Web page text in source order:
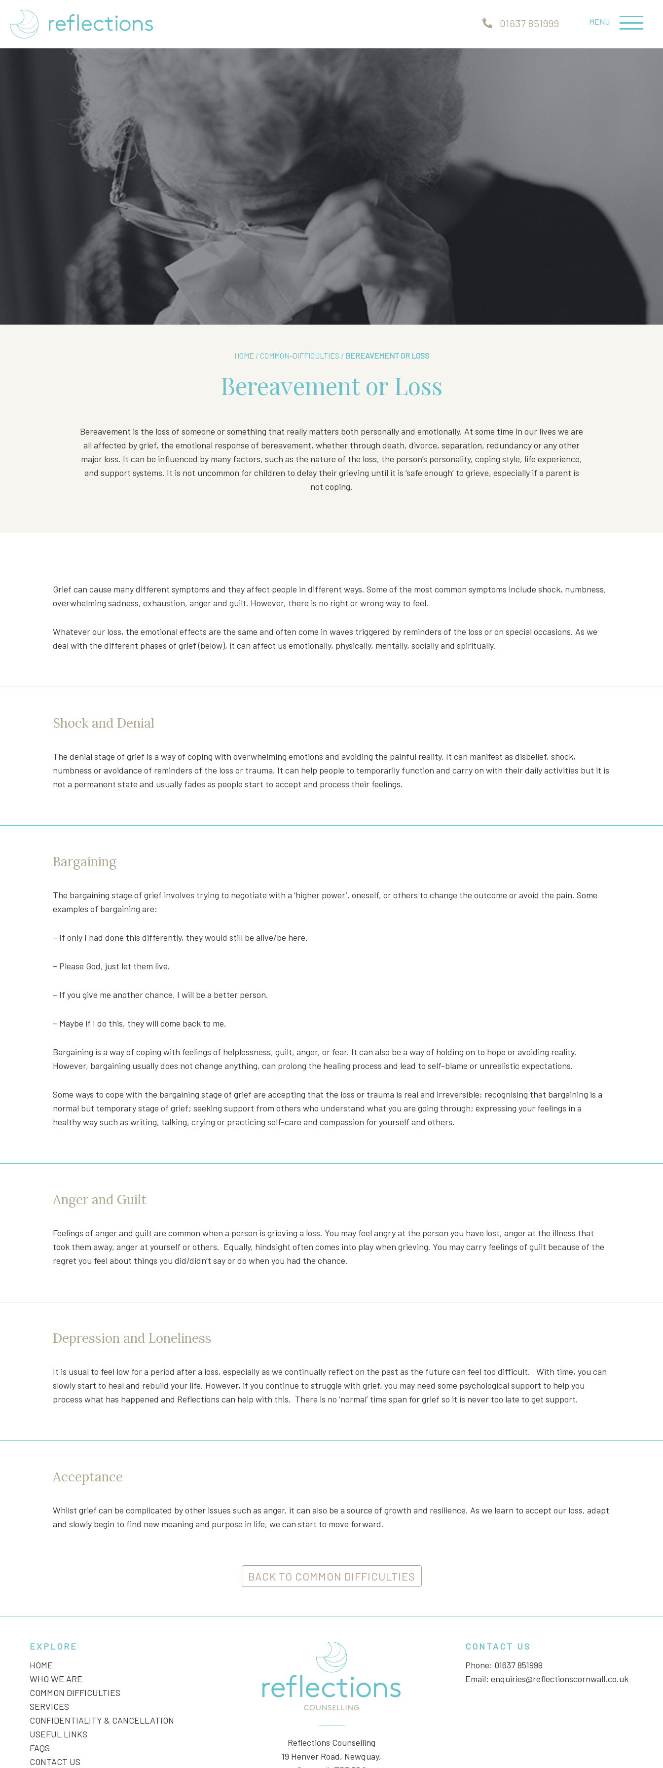
01637 851999 MENU
HOME / COMMON-DIFFICULTIES / BEREAVEMENT OR LOSS
Bereavement or Loss
Bereavement is the loss of someone or something that really matters both personally and emotionally. At some time in our lives we are
all affected by grief, the emotional response of bereavement, whether through death, divorce, separation, redundancy or any other
major loss. It can be influenced by many factors, such as the nature of the loss, the person’s personality, coping style, life experience,
and support systems. It is not uncommon for children to delay their grieving until it is ‘safe enough’ to grieve, especially if a parent is
not coping.
Grief can cause many different symptoms and they affect people in different ways. Some of the most common symptoms include shock, numbness,
overwhelming sadness, exhaustion, anger and guilt. However, there is no right or wrong way to feel.
Whatever our loss, the emotional effects are the same and often come in waves triggered by reminders of the loss or on special occasions. As we
deal with the different phases of grief (below), it can affect us emotionally, physically, mentally, socially and spiritually.
Shock and Denial
The denial stage of grief is a way of coping with overwhelming emotions and avoiding the painful reality. It can manifest as disbelief, shock,
numbness or avoidance of reminders of the loss or trauma. It can help people to temporarily function and carry on with their daily activities but it is
not a permanent state and usually fades as people start to accept and process their feelings.
Bargaining
The bargaining stage of grief involves trying to negotiate with a ‘higher power’, oneself, or others to change the outcome or avoid the pain. Some
examples of bargaining are:
– If only I had done this differently, they would still be alive/be here.
– Please God, just let them live.
– If you give me another chance, I will be a better person.
– Maybe if I do this, they will come back to me.
Bargaining is a way of coping with feelings of helplessness, guilt, anger, or fear. It can also be a way of holding on to hope or avoiding reality.
However, bargaining usually does not change anything, can prolong the healing process and lead to self-blame or unrealistic expectations.
Some ways to cope with the bargaining stage of grief are accepting that the loss or trauma is real and irreversible; recognising that bargaining is a
normal but temporary stage of grief; seeking support from others who understand what you are going through; expressing your feelings in a
healthy way such as writing, talking, crying or practicing self-care and compassion for yourself and others.
Anger and Guilt
Feelings of anger and guilt are common when a person is grieving a loss. You may feel angry at the person you have lost, anger at the illness that
took them away, anger at yourself or others. Equally, hindsight often comes into play when grieving. You may carry feelings of guilt because of the
regret you feel about things you did/didn’t say or do when you had the chance.
Depression and Loneliness
It is usual to feel low for a period after a loss, especially as we continually reflect on the past as the future can feel too difficult.
With time, you can
slowly start to heal and rebuild your life. However, if you continue to struggle with grief, you may need some psychological support to help you
process what has happened and Reflections can help with this. There is no ‘normal’ time span for grief so it is never too late to get support.
Acceptance
Whilst grief can be complicated by other issues such as anger, it can also be a source of growth and resilience. As we learn to accept our loss, adapt
and slowly begin to find new meaning and purpose in life, we can start to move forward.
BACK TO COMMON DIFFICULTIES
EXPLORE
HOME
WHO WE ARE
COMMON DIFFICULTIES
SERVICES
CONFIDENTIALITY & CANCELLATION
USEFUL LINKS
FAQS
CONTACT US
Reflections Counselling
19 Henver Road, Newquay,
CONTACT US
Phone: 01637 851999
Email: enquiries@reflectionscornwall.co.uk